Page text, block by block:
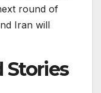
round of
Iran will
Stories